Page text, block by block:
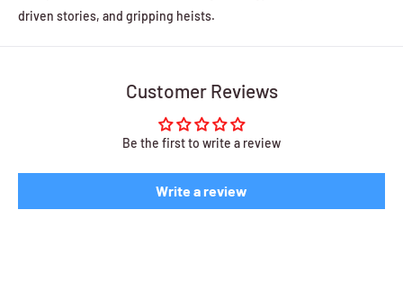
driven stories, and gripping heists.
Customer Reviews
Be the first to write a review
Write a review